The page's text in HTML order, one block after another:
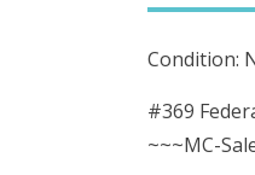
Condition:
#369
~~~MC-